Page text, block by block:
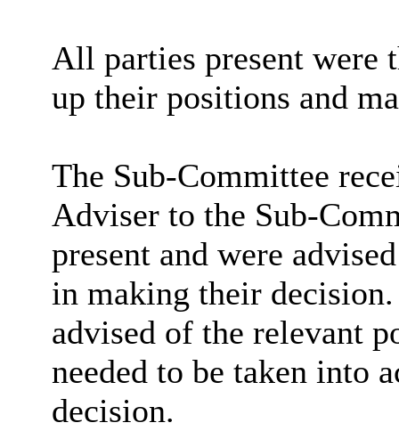
All parties present were
up their positions and
The Sub-Committee
Adviser to the Sub-
present and were
in making their
advised of the relevant
needed to be taken into
decision.